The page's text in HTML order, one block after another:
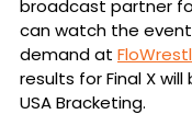
broadcast partner
can watch the
demand at
results for Final X
USA Bracketing.